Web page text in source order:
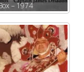
– 1974